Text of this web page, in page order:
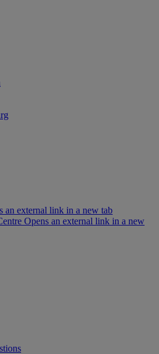
an external link in a new tab
Opens an external link in a new